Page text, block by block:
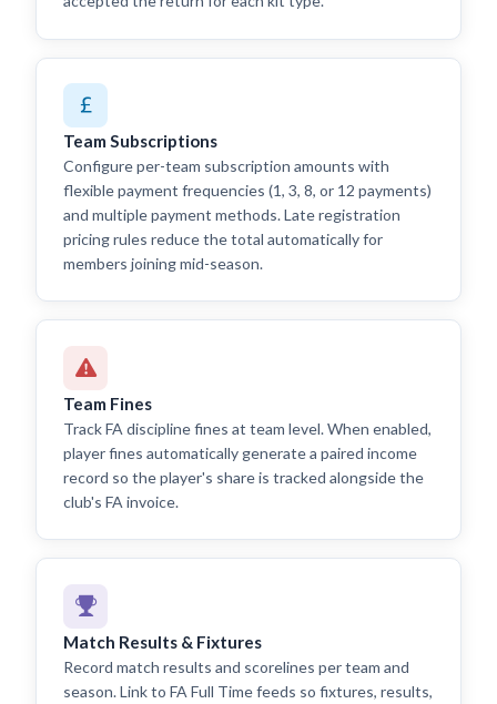
Team Subscriptions
Configure per-team subscription amounts with
flexible payment frequencies (1, 3, 8, or 12 payments)
and multiple payment methods. Late registration
pricing rules reduce the total automatically for
members joining mid-season.
Team Fines
Track FA discipline fines at team level. When enabled,
player fines automatically generate a paired income
record so the player's share is tracked alongside the
club's FA invoice.
Match Results & Fixtures
Record match results and scorelines per team and
season. Link to FA Full Time feeds so fixtures, results,